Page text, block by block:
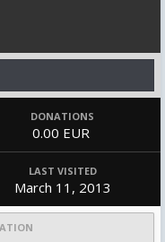
DONATIONS
0.00 EUR
LAST VISITED
March 11, 2013